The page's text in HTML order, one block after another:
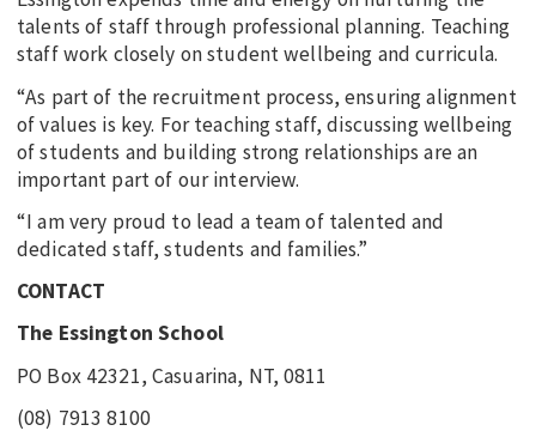
talents of staff through professional planning. Teaching
staff work closely on student wellbeing and curricula.
“As part of the recruitment process, ensuring alignment
of values is key. For teaching staff, discussing wellbeing
of students and building strong relationships are an
important part of our interview.
“I am very proud to lead a team of talented and
dedicated staff, students and families.”
CONTACT
The Essington School
PO Box 42321, Casuarina, NT, 0811
(08) 7913 8100